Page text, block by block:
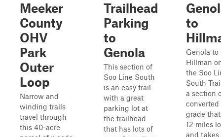
Meeker
County
OHV
Park
Outer
Loop
Narrow and
winding trails
travel through
this 40-acre
Trailhead
Parking
to
Genola
This section of
Soo Line South
is an easy trail
with a great
parking lot at
the trailhead
that has lots of
to
Genola to
Hillman
the Soo
South
a section
converted
grade
12 miles
and takes